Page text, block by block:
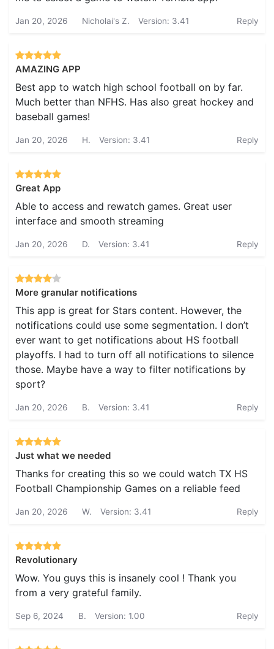
Jan 20, 2026 Nicholai's Z. Version: 3.41 Reply
AMAZING APP
Best app to watch high school football on by far.
Much better than NFHS. Has also great hockey and
baseball games!
Jan 20, 2026 H. Version: 3.41 Reply
Great App
Able to access and rewatch games. Great user
interface and smooth streaming
Jan 20, 2026 D. Version: 3.41 Reply
More granular notifications
This app is great for Stars content. However, the
notifications could use some segmentation. I don’t
ever want to get notifications about HS football
playoffs. I had to turn off all notifications to silence
those. Maybe have a way to filter notifications by
sport?
Jan 20, 2026 B. Version: 3.41 Reply
Just what we needed
Thanks for creating this so we could watch TX HS
Football Championship Games on a reliable feed
Jan 20, 2026 W. Version: 3.41 Reply
Revolutionary
Wow. You guys this is insanely cool ! Thank you
from a very grateful family.
Sep 6, 2024 B. Version: 1.00 Reply